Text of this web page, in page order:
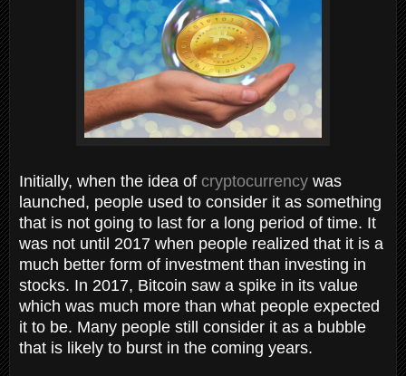
Initially, when the idea of cryptocurrency was
launched, people used to consider it as something
that is not going to last for a long period of time. It
was not until 2017 when people realized that it is a
much better form of investment than investing in
stocks. In 2017, Bitcoin saw a spike in its value
which was much more than what people expected
it to be. Many people still consider it as a bubble
that is likely to burst in the coming years.